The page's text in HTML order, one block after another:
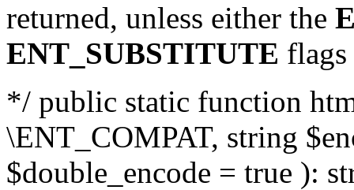
returned, unless either the
ENT_SUBSTITUTE flags
*/ public static function
\ENT_COMPAT, string
$double_encode = true ):